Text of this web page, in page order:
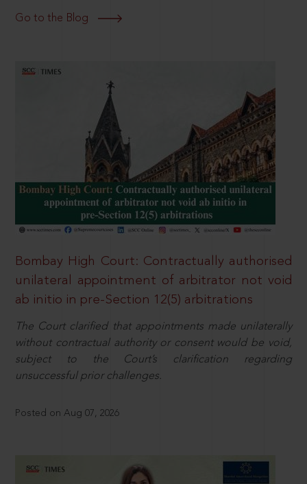
Go to the Blog
Bombay High Court: Contractually authorised
unilateral appointment of arbitrator not void
ab initio in pre-Section 12(5) arbitrations
The Court clarified that appointments made unilaterally
without contractual authority or consent would be void,
subject to the Court’s clarification regarding
unsuccessful prior challenges.
Posted on Aug 07, 2026